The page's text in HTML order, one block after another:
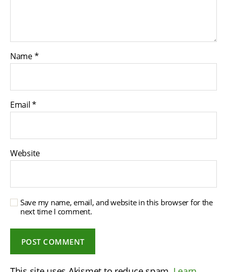
Name*
Email*
Website
Save my name, email, and website in this browser for the
next time I comment.